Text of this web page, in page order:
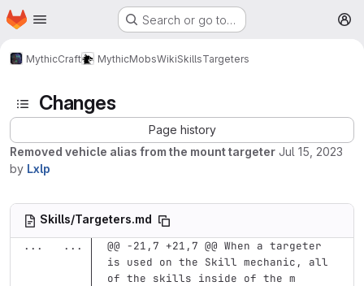
Skip to main content
Homepage Search or go to…
MythicCraft MythicMobsWikiSkillsTargeters
Changes
Page history
Removed vehicle alias from the mount targeter Jul 15, 2023
by Lxlp
Skills/Targeters.md
...
...
@@ -21,7 +21,7 @@ When a targeter
is used on the Skill mechanic, all
of the skills inside of the m